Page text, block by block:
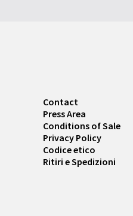
Contact
Press Area
Conditions of Sale
Privacy Policy
Codice etico
Ritiri e Spedizioni